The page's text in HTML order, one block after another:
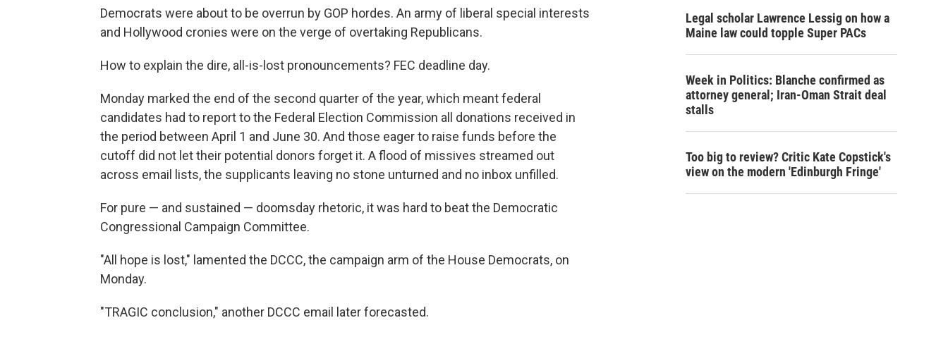
e
Democrats were about to be overrun by GOP hordes. An army of liberal special interests
and Hollywood cronies were on the verge of overtaking Republicans.
How to explain the dire, all-is-lost pronouncements? FEC deadline day.
Monday marked the end of the second quarter of the year, which meant federal
candidates had to report to the Federal Election Commission all donations received in
the period between April 1 and June 30. And those eager to raise funds before the
cutoff did not let their potential donors forget it. A flood of missives streamed out
across email lists, the supplicants leaving no stone unturned and no inbox unfilled.
For pure — and sustained — doomsday rhetoric, it was hard to beat the Democratic
Congressional Campaign Committee.
"All hope is lost," lamented the DCCC, the campaign arm of the House Democrats, on
Monday.
"TRAGIC conclusion," another DCCC email later forecasted.
Legal scholar Lawrence Lessig on how a
Maine law could topple Super PACs
Week in Politics: Blanche confirmed as
attorney general; Iran-Oman Strait deal
stalls
Too big to review? Critic Kate Copstick's
view on the modern 'Edinburgh Fringe'